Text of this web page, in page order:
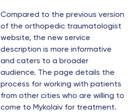
Compared to the previous version
of the orthopedic traumatologist
website, the new service
description is more informative
and caters to a broader
audience. The page details the
process for working with patients
from other cities who are willing to
come to Mykolaiv for treatment.